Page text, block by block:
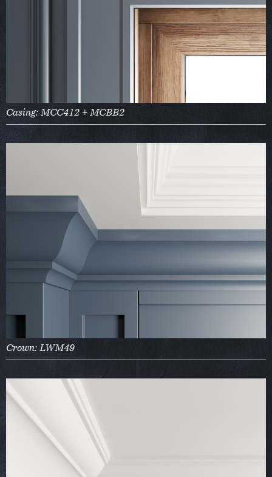
Casing: MCC412 + MCBB2
Crown: LWM49